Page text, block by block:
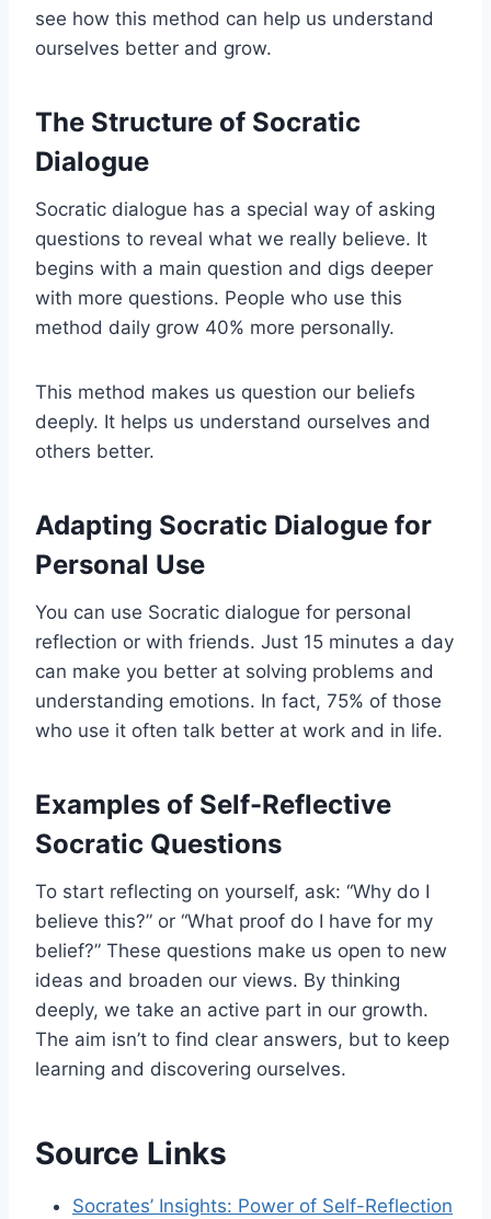
see how this method can help us understand
ourselves better and grow.
The Structure of Socratic
Dialogue
Socratic dialogue has a special way of asking
questions to reveal what we really believe. It
begins with a main question and digs deeper
with more questions. People who use this
method daily grow 40% more personally.
This method makes us question our beliefs
deeply. It helps us understand ourselves and
others better.
Adapting Socratic Dialogue for
Personal Use
You can use Socratic dialogue for personal
reflection or with friends. Just 15 minutes a day
can make you better at solving problems and
understanding emotions. In fact, 75% of those
who use it often talk better at work and in life.
Examples of Self-Reflective
Socratic Questions
To start reflecting on yourself, ask: “Why do I
believe this?” or “What proof do I have for my
belief?” These questions make us open to new
ideas and broaden our views. By thinking
deeply, we take an active part in our growth.
The aim isn’t to find clear answers, but to keep
learning and discovering ourselves.
Source Links
Socrates’ Insights: Power of Self-Reflection